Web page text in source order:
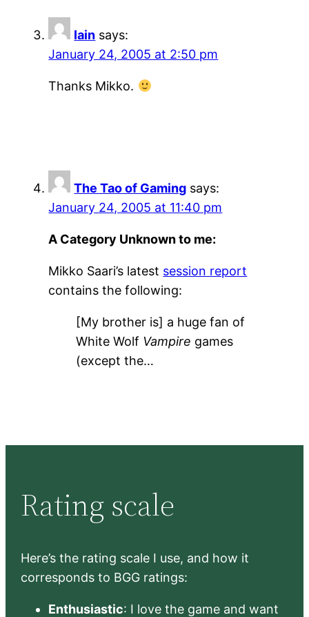
Iain says:
January 24, 2005 at 2:50 pm
Thanks Mikko.
The Tao of Gaming says:
January 24, 2005 at 11:40 pm
A Category Unknown to me:
Mikko Saari’s latest session report
contains the following:
[My brother is] a huge fan of
White Wolf Vampire games
(except the…
Rating scale
Here’s the rating scale I use, and how it
corresponds to BGG ratings:
Enthusiastic: I love the game and want